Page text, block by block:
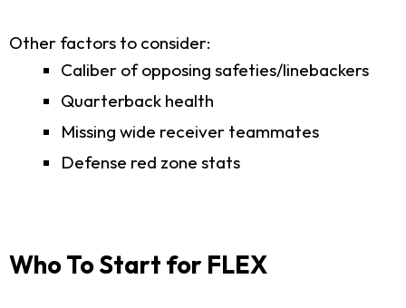
Other factors to consider:
Caliber of opposing safeties/linebackers
Quarterback health
Missing wide receiver teammates
Defense red zone stats
Who To Start for FLEX